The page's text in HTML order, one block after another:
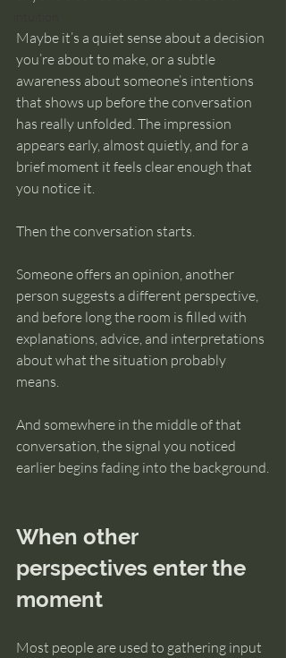
Maybe it’s a quiet sense about a decision
you’re about to make, or a subtle
awareness about someone’s intentions
that shows up before the conversation
has really unfolded. The impression
appears early, almost quietly, and for a
brief moment it feels clear enough that
you notice it.
Then the conversation starts.
Someone offers an opinion, another
person suggests a different perspective,
and before long the room is filled with
explanations, advice, and interpretations
about what the situation probably
means.
And somewhere in the middle of that
conversation, the signal you noticed
earlier begins fading into the background.
When other
perspectives enter the
moment
Most people are used to gathering input